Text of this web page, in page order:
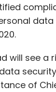
will see a
of